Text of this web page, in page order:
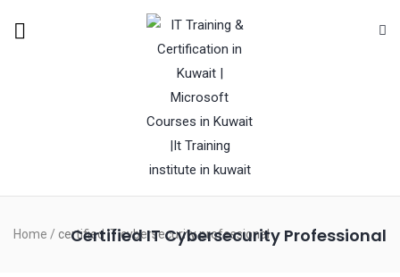
Certified IT Cybersecurity Professional
Home / certified IT cybersecurity professional